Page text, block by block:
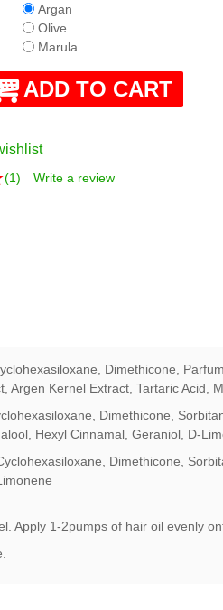
Argan
Olive
Marula
ADD TO CART
(1) Write a review
Dimethicone,
Kernel Extract, Tartaric Acid,
Dimethicone,
Hexyl Cinnamal, Geraniol, D-
Dimethicone,
Apply 1-2pumps of hair oil evenly